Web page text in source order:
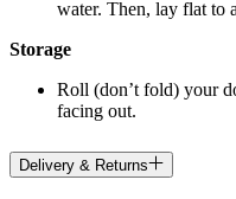
water. Then, lay flat to
Storage
Roll (don’t fold) your
facing out.
Delivery & Returns